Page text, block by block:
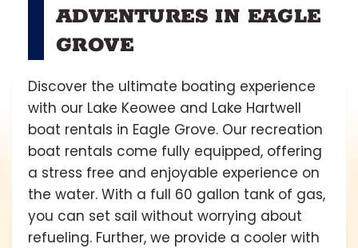
ADVENTURES IN EAGLE
GROVE
Discover the ultimate boating experience
with our Lake Keowee and Lake Hartwell
boat rentals in Eagle Grove. Our recreation
boat rentals come fully equipped, offering
a stress free and enjoyable experience on
the water. With a full 60 gallon tank of gas,
you can set sail without worrying about
refueling. Further, we provide a cooler with